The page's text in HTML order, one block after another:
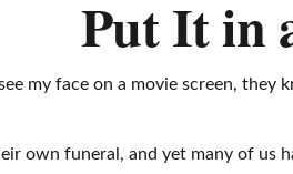
Put It in
my face on a movie screen,
own funeral, and yet many of us